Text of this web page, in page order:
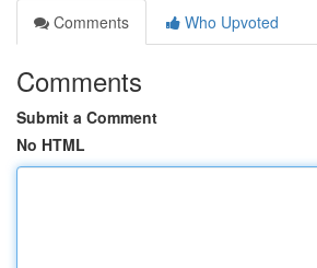
Comments
Who Upvoted
Comments
Submit a Comment
No HTML